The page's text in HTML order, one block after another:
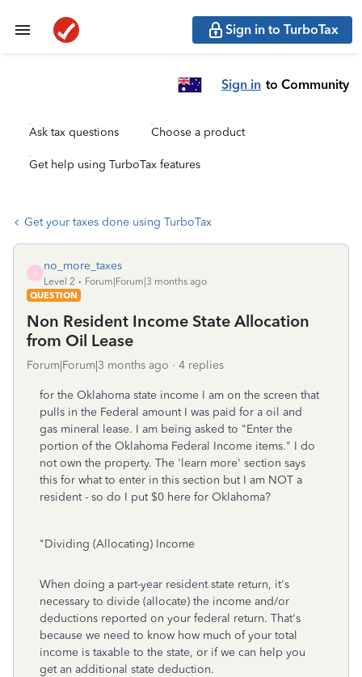
Sign in to TurboTax
Sign in to Community
Ask tax questions Choose a product
Get help using TurboTax features
Get your taxes done using TurboTax
N
no_more_taxes
Level 2
Forum|Forum|3 months ago
QUESTION
Non Resident Income State Allocation
from Oil Lease
Forum|Forum|3 months ago 4 replies
for the Oklahoma state income I am on the screen that
pulls in the Federal amount I was paid for a oil and
gas mineral lease. I am being asked to "Enter the
portion of the Oklahoma Federal Income items." I do
not own the property. The 'learn more' section says
this for what to enter in this section but I am NOT a
resident - so do I put $0 here for Oklahoma?
"Dividing (Allocating) Income
When doing a part-year resident state return, it's
necessary to divide (allocate) the income and/or
deductions reported on your federal return. That's
because we need to know how much of your total
income is taxable to the state, or if we can help you
get an additional state deduction.